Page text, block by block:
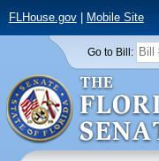
FLHouse.gov| Mobile Site
Go to Bill: